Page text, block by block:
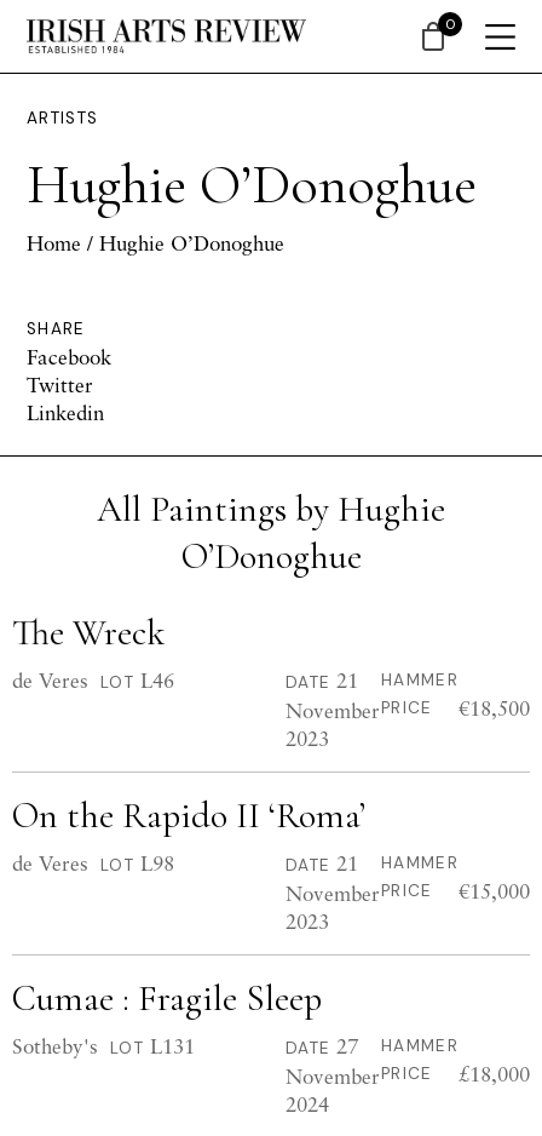
ARTISTS
Hughie O’Donoghue
Home / Hughie O’Donoghue
SHARE
Facebook
Twitter
Linkedin
All Paintings by Hughie
O’Donoghue
The Wreck
de Veres LOT L46 DATE 21
November
2023
HAMMER
PRICE
€18,500
On the Rapido II ‘Roma’
de Veres LOT L98 DATE 21
November
2023
HAMMER
PRICE
€15,000
Cumae : Fragile Sleep
Sotheby's LOT L131 DATE 27
November
2024
HAMMER
PRICE
£18,000
0